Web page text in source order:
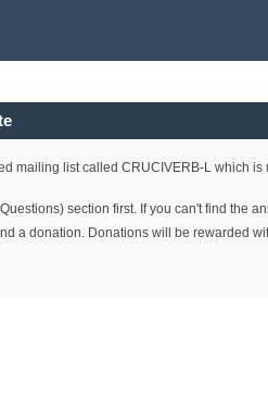
mailing list called CRUCIVERB-L which
section first. If you can't find the
a donation. Donations will be rewarded